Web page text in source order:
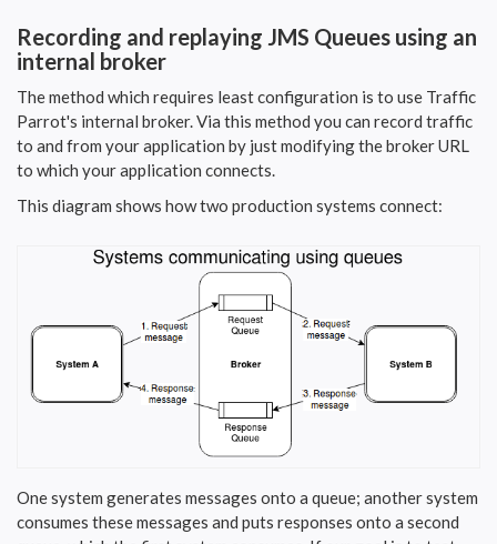
Recording and replaying JMS Queues using an
internal broker
The method which requires least configuration is to use Traffic
Parrot's internal broker. Via this method you can record traffic
to and from your application by just modifying the broker URL
to which your application connects.
This diagram shows how two production systems connect:
One system generates messages onto a queue; another system
consumes these messages and puts responses onto a second